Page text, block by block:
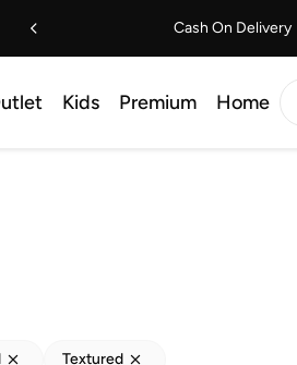
Cash On Delivery
Kids Premium Home
Textured